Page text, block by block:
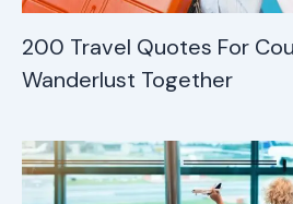
200 Travel Quotes For
Wanderlust Together